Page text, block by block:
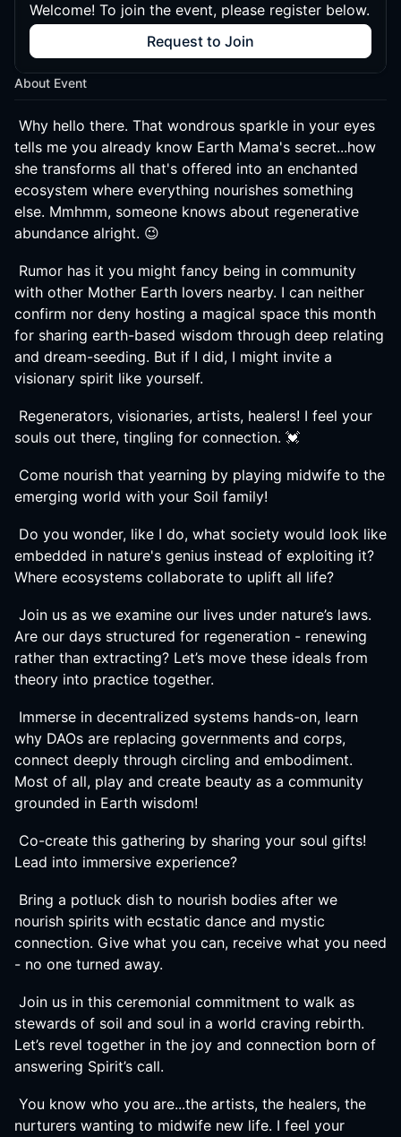
Welcome! To join the event, please register below.
Request to Join
About Event
Why hello there. That wondrous sparkle in your eyes
tells me you already know Earth Mama's secret...how
she transforms all that's offered into an enchanted
ecosystem where everything nourishes something
else. Mmhmm, someone knows about regenerative
abundance alright. 😉
Rumor has it you might fancy being in community
with other Mother Earth lovers nearby. I can neither
confirm nor deny hosting a magical space this month
for sharing earth-based wisdom through deep relating
and dream-seeding. But if I did, I might invite a
visionary spirit like yourself.
Regenerators, visionaries, artists, healers! I feel your
souls out there, tingling for connection. 💓
Come nourish that yearning by playing midwife to the
emerging world with your Soil family!
Do you wonder, like I do, what society would look like
embedded in nature's genius instead of exploiting it?
Where ecosystems collaborate to uplift all life?
Join us as we examine our lives under nature’s laws.
Are our days structured for regeneration - renewing
rather than extracting? Let’s move these ideals from
theory into practice together.
Immerse in decentralized systems hands-on, learn
why DAOs are replacing governments and corps,
connect deeply through circling and embodiment.
Most of all, play and create beauty as a community
grounded in Earth wisdom!
Co-create this gathering by sharing your soul gifts!
Lead into immersive experience?
Bring a potluck dish to nourish bodies after we
nourish spirits with ecstatic dance and mystic
connection. Give what you can, receive what you need
- no one turned away.
Join us in this ceremonial commitment to walk as
stewards of soil and soul in a world craving rebirth.
Let’s revel together in the joy and connection born of
answering Spirit’s call.
You know who you are...the artists, the healers, the
nurturers wanting to midwife new life. I feel your